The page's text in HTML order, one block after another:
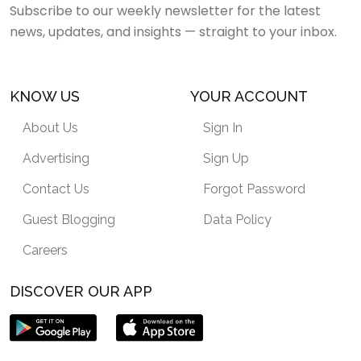
Subscribe to our weekly newsletter for the latest
news, updates, and insights — straight to your inbox.
KNOW US
About Us
Advertising
Contact Us
Guest Blogging
Careers
YOUR ACCOUNT
Sign In
Sign Up
Forgot Password
Data Policy
DISCOVER OUR APP